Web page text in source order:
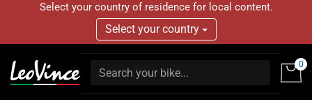
Select your country of residence for local content.
Select your country
0